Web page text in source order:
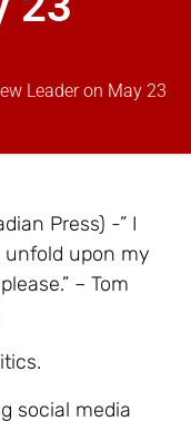
Leader on May 23
Press) -” I
upon my
– Tom
social media